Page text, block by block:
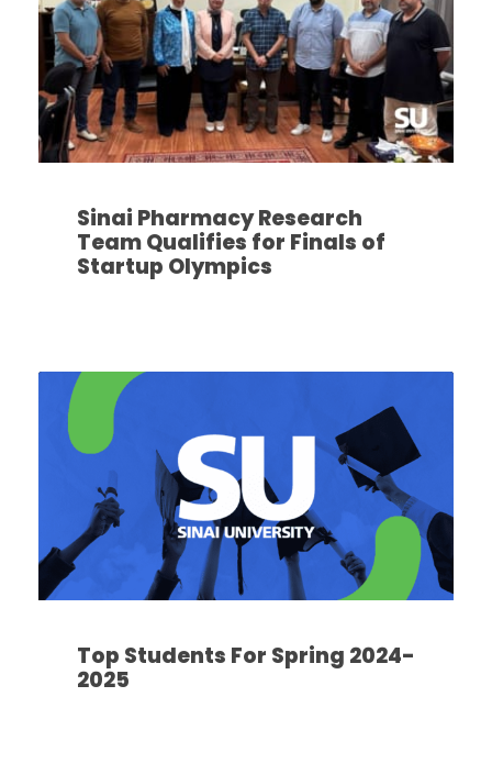
Sinai Pharmacy Research
Team Qualifies for Finals of
Startup Olympics
Top Students For Spring 2024-
2025